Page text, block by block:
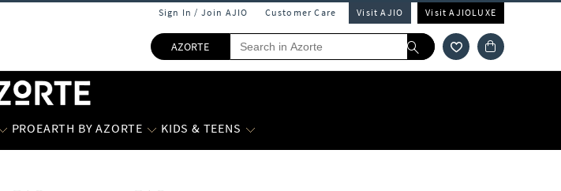
Sign In / Join AJIO Customer Care Visit AJIO Visit AJIOLUXE
AZORTE
PROEARTH BY AZORTE KIDS & TEENS